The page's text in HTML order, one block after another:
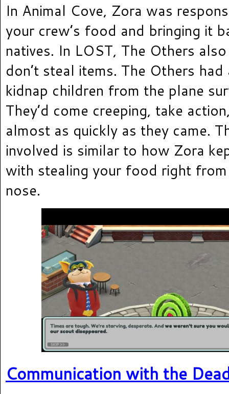
In Animal Cove, Zora was
your crew’s food and bringing it
natives. In LOST, The Others
don’t steal items. The Others
kidnap children from the plane
They’d come creeping, take
almost as quickly as they came.
involved is similar to how Zora
with stealing your food right
nose.
Communication with the